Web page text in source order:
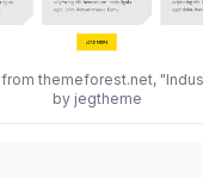
themeforest.net,
by jegtheme